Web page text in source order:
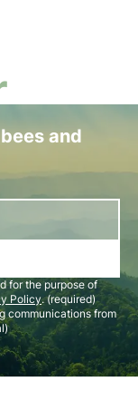
and
for the purpose of
Policy. (required)
communications from